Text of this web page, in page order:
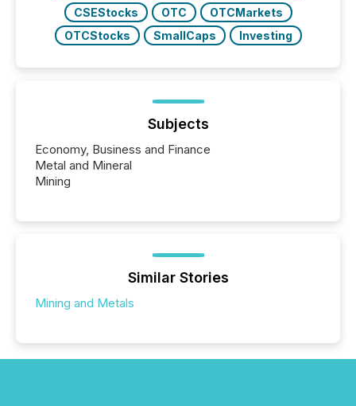
CSEStocks
OTC
OTCMarkets
OTCStocks
SmallCaps Investing
Subjects
Economy, Business and Finance
Metal and Mineral
Mining
Similar Stories
Mining and Metals